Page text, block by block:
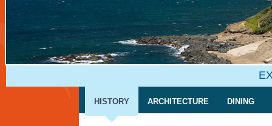
HISTORY ARCHITECTURE DINING